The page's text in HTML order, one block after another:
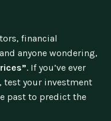
financial
anyone wondering,
. If you’ve ever
test your investment
past to predict the